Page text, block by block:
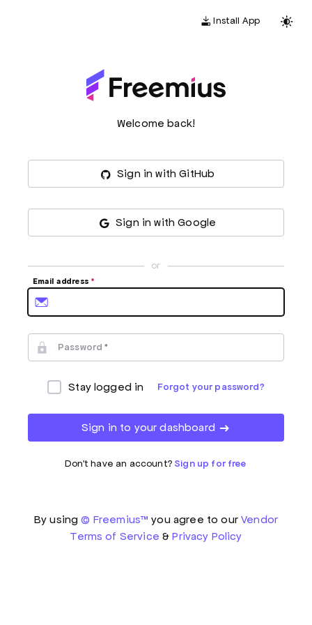
Install App
Welcome back!
Sign in with GitHub
Sign in with Google
or
Email address
Password
Stay logged in Forgot your password?
Sign in to your dashboard
Don't have an account? Sign up for free
By using© Freemius™ you agree to ourVendor
Terms of Service &Privacy Policy